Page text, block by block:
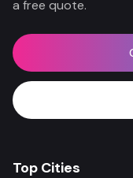
a free quote.
Top Cities